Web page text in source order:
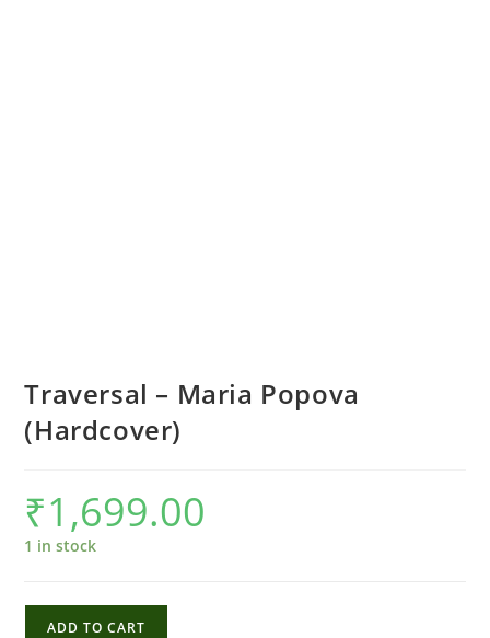
Traversal – Maria Popova
(Hardcover)
₹1,699.00
1 in stock
ADD TO CART